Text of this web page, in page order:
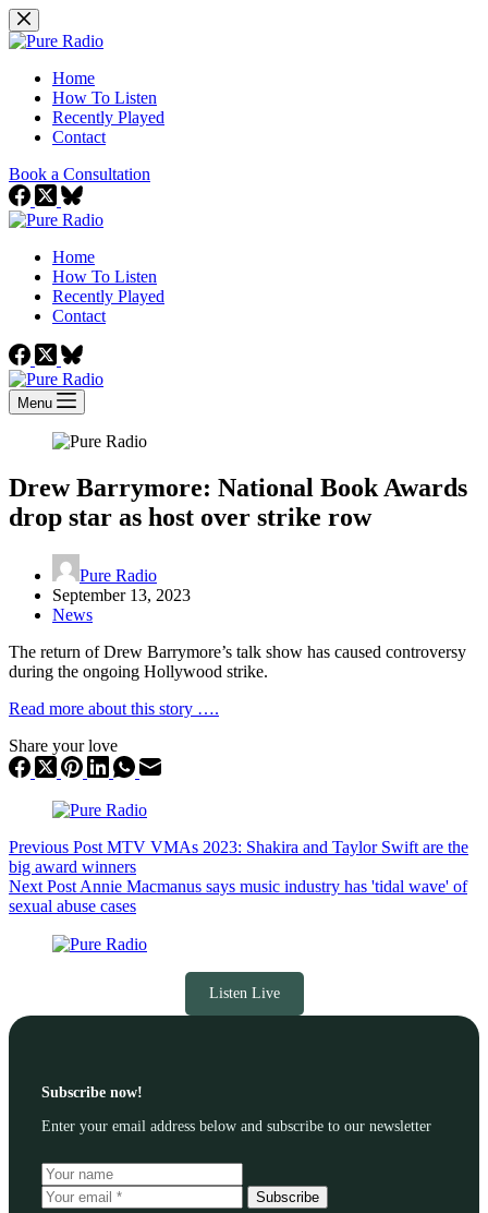
Skip
to
Home
How To Listen
Recently Played
Contact
Book a Consultation
Home
How To Listen
Recently Played
Contact
Menu
Drew Barrymore: National Book Awards
drop star as host over strike row
Pure Radio
September 13, 2023
News
The return of Drew Barrymore’s talk show has caused controversy
during the ongoing Hollywood strike.
Read more about this story ….
Share your love
Previous Post MTV VMAs 2023: Shakira and Taylor Swift are the
big award winners
Next Post Annie Macmanus says music industry has 'tidal wave' of
sexual abuse cases
Listen Live
Subscribe now!
Enter your email address below and subscribe to our newsletter
Subscribe